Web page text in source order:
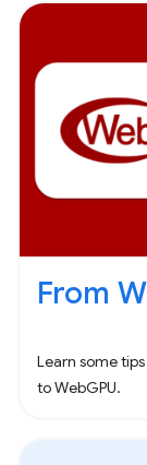
From
Learn some
to WebGPU.